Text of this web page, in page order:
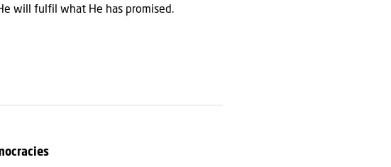
will fulfil what He has promised.